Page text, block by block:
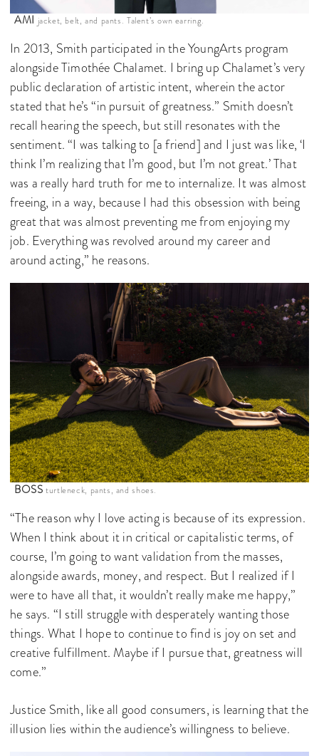
AMI jacket, belt, and pants. Talent’s own earring.
In 2013, Smith participated in the YoungArts program
alongside Timothée Chalamet. I bring up Chalamet’s very
public declaration of artistic intent, wherein the actor
stated that he’s “in pursuit of greatness.” Smith doesn’t
recall hearing the speech, but still resonates with the
sentiment. “I was talking to [a friend] and I just was like, ‘I
think I’m realizing that I’m good, but I’m not great.’ That
was a really hard truth for me to internalize. It was almost
freeing, in a way, because I had this obsession with being
great that was almost preventing me from enjoying my
job. Everything was revolved around my career and
around acting,” he reasons.
BOSS turtleneck, pants, and shoes.
“The reason why I love acting is because of its expression.
When I think about it in critical or capitalistic terms, of
course, I’m going to want validation from the masses,
alongside awards, money, and respect. But I realized if I
were to have all that, it wouldn’t really make me happy,”
he says. “I still struggle with desperately wanting those
things. What I hope to continue to find is joy on set and
creative fulfillment. Maybe if I pursue that, greatness will
come.”
Justice Smith, like all good consumers, is learning that the
illusion lies within the audience’s willingness to believe.